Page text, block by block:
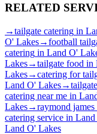
RELATED
→tailgate catering in
O' Lakes→football
catering in Land O'
Lakes→tailgate food in
Lakes→catering for
Land O' Lakes→
catering near me in
Lakes→raymond
catering service in Land
Land O' Lakes